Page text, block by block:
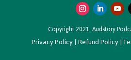
Copyright 2021. Audstory
Privacy Policy|Refund Policy|